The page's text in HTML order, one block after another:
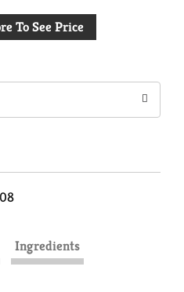
to
To See Price
Ingredients